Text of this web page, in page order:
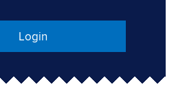
Login